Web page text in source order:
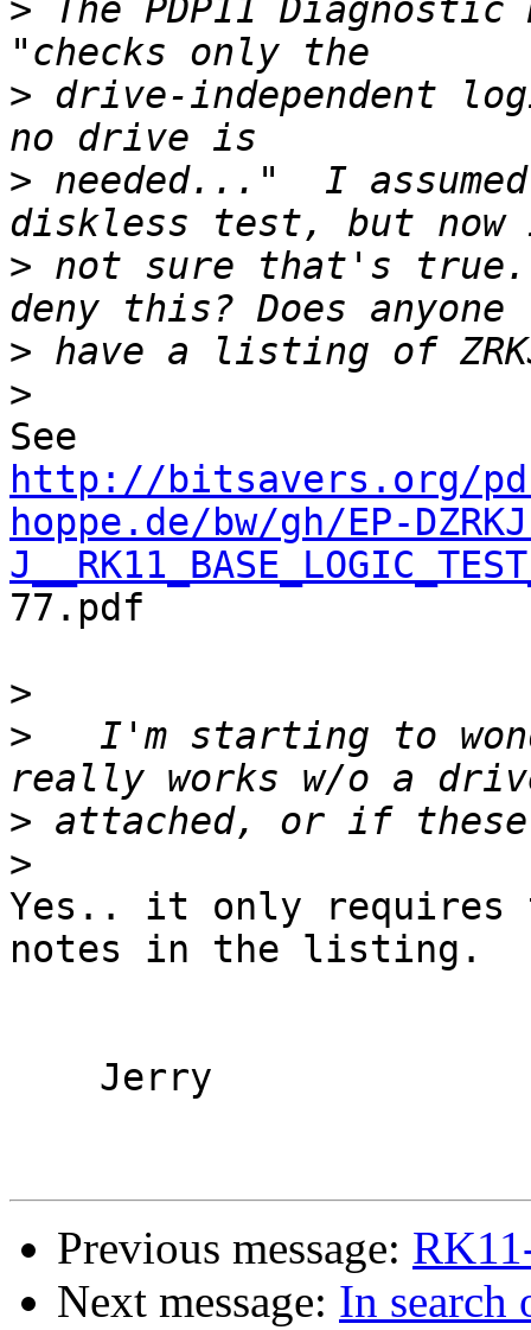
> The PDP11 Diagnostic
> drive-independent
> needed..."  I
> not sure that's true.
>
>
http://bitsavers.org/
hoppe.de/bw/gh/EP-
77.pdf
>
> I'm starting to
>
>
Yes.. it only requires
notes in the listing.
Previous message:
Next message: In